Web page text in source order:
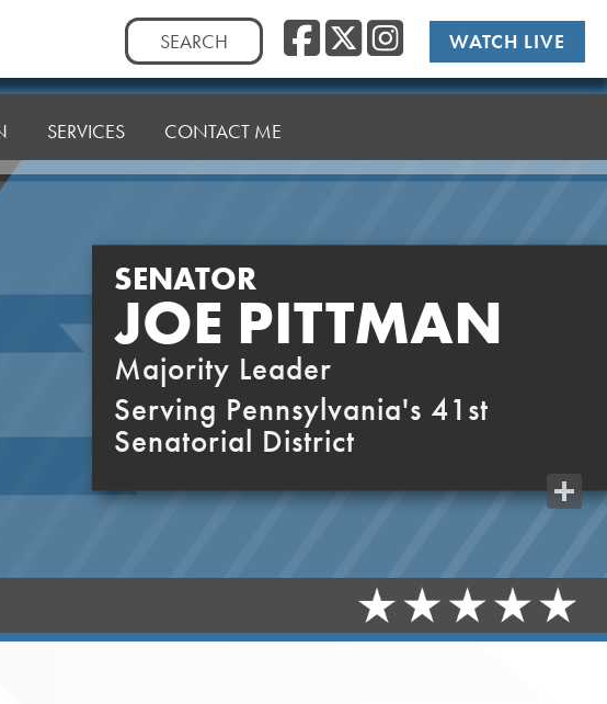
Search
for:
Facebook
Twitter/
WATCH LIVE
SERVICES CONTACT ME
SENATOR
JOE PITTMAN
Majority Leader
Serving Pennsylvania's 41st
Senatorial District